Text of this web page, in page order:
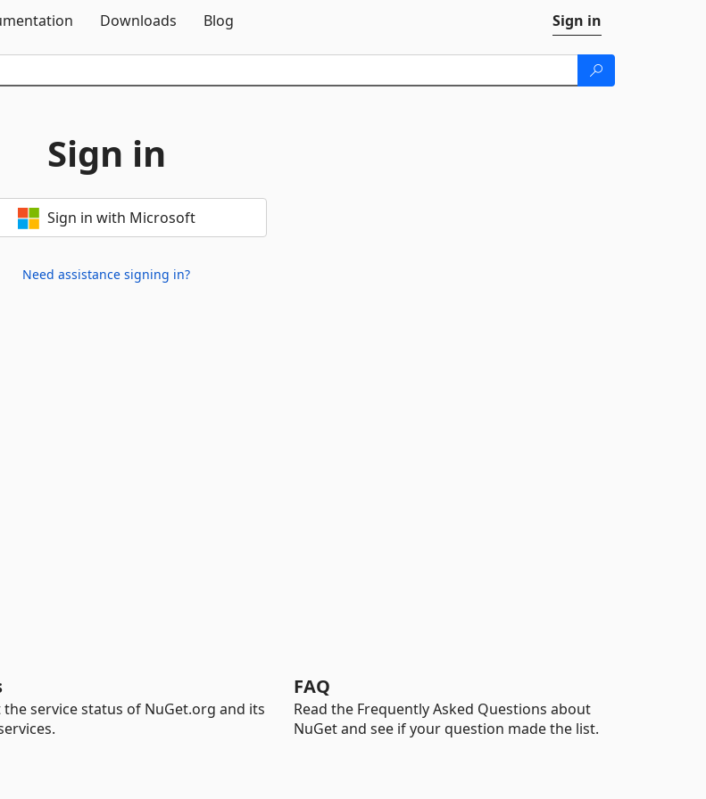
Downloads Blog Sign in
Sign in
Sign in with Microsoft
Need assistance signing in?
the service status of NuGet.org and its
FAQ
Read the Frequently Asked Questions about
NuGet and see if your question made the list.